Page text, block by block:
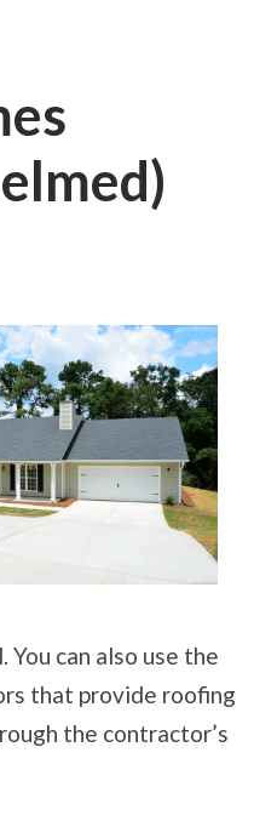
can also use the
that provide roofing
the contractor’s